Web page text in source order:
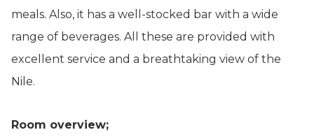
meals. Also, it has a well-stocked bar with a wide
range of beverages. All these are provided with
excellent service and a breathtaking view of the
Nile.
Room overview;